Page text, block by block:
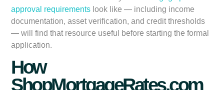
approval requirements look like — including income
documentation, asset verification, and credit thresholds
— will find that resource useful before starting the formal
application.
How
ShopMortgageRates.com